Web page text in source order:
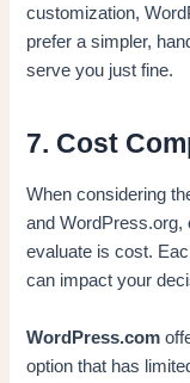
customization,
prefer a simpler,
serve you just fine.
7. Cost
When considering
and WordPress.org,
evaluate is cost.
can impact your
WordPress.com
option that has